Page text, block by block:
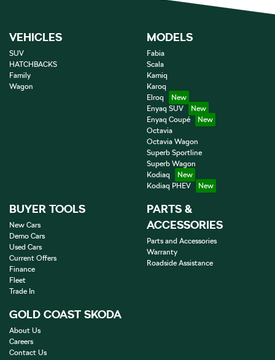
VEHICLES
SUV
HATCHBACKS
Family
Wagon
MODELS
Fabia
Scala
Kamiq
Karoq
Elroq
Enyaq SUV
Enyaq Coupé
Octavia
Octavia Wagon
Superb Sportline
Superb Wagon
Kodiaq
Kodiaq PHEV
BUYER TOOLS
New Cars
Demo Cars
Used Cars
Current Offers
Finance
Fleet
Trade In
PARTS &
ACCESSORIES
Parts and Accessories
Warranty
Roadside Assistance
GOLD COAST SKODA
About Us
Careers
Contact Us